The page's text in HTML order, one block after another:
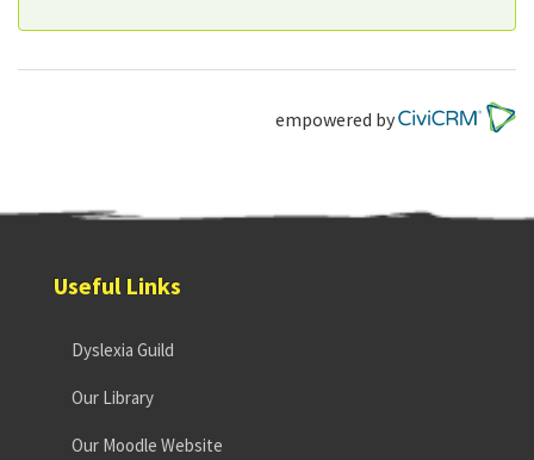
empowered by
Useful Links
Dyslexia Guild
Our Library
Our Moodle Website